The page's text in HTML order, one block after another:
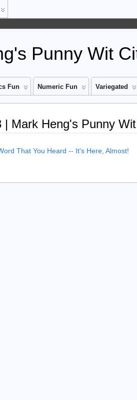
Punny Wit
Fun Numeric Fun Variegated
| Mark Heng's Punny
That You Heard -- It's Here, Almost!